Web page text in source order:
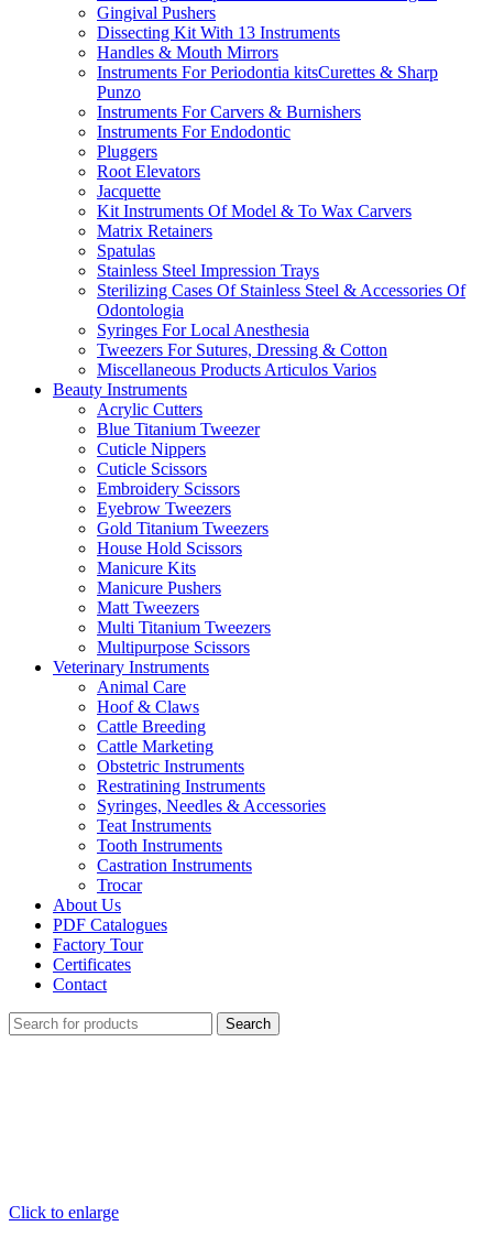
Gingival Pushers
Dissecting Kit With 13 Instruments
Handles & Mouth Mirrors
Instruments For Periodontia kitsCurettes & Sharp
Punzo
Instruments For Carvers & Burnishers
Instruments For Endodontic
Pluggers
Root Elevators
Jacquette
Kit Instruments Of Model & To Wax Carvers
Matrix Retainers
Spatulas
Stainless Steel Impression Trays
Sterilizing Cases Of Stainless Steel & Accessories Of
Odontologia
Syringes For Local Anesthesia
Tweezers For Sutures, Dressing & Cotton
Miscellaneous Products Articulos Varios
Beauty Instruments
Acrylic Cutters
Blue Titanium Tweezer
Cuticle Nippers
Cuticle Scissors
Embroidery Scissors
Eyebrow Tweezers
Gold Titanium Tweezers
House Hold Scissors
Manicure Kits
Manicure Pushers
Matt Tweezers
Multi Titanium Tweezers
Multipurpose Scissors
Veterinary Instruments
Animal Care
Hoof & Claws
Cattle Breeding
Cattle Marketing
Obstetric Instruments
Restratining Instruments
Syringes, Needles & Accessories
Teat Instruments
Tooth Instruments
Castration Instruments
Trocar
About Us
PDF Catalogues
Factory Tour
Certificates
Contact
Search
Click to enlarge